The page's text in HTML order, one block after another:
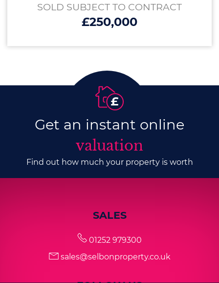
SOLD SUBJECT TO CONTRACT
£250,000
Get an instant online
valuation
Find out how much your property is worth
SALES
01252 979300
sales@selbonproperty.co.uk